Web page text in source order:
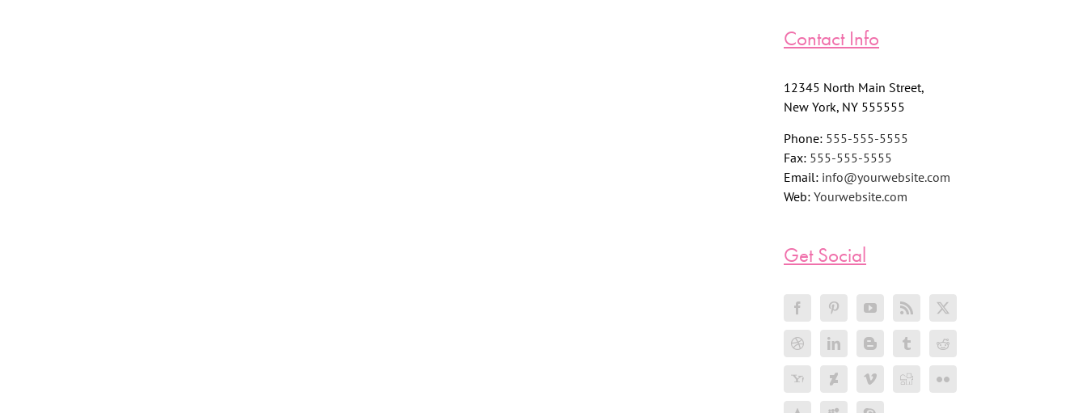
Contact Info
12345 North Main Street,
New York, NY 555555
Phone: 555-555-5555
Fax: 555-555-5555
Email: info@yourwebsite.com
Web: Yourwebsite.com
Get Social